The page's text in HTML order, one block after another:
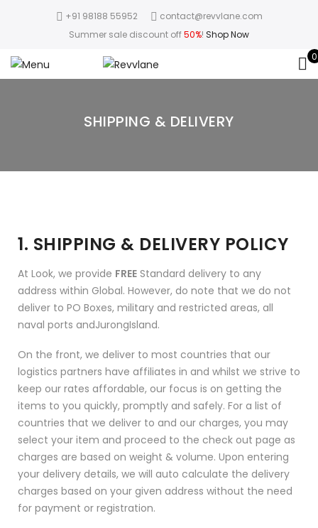
+91 98188 55952
contact@revvlane.com
Summer sale discount off50%! Shop Now
0
SHIPPING & DELIVERY
1. SHIPPING & DELIVERY POLICY
At Look, we provide FREE Standard delivery to any
address within Global. However, do note that we do not
deliver to PO Boxes, military and restricted areas, all
naval ports andJurongIsland.
On the front, we deliver to most countries that our
logistics partners have affiliates in and whilst we strive to
keep our rates affordable, our focus is on getting the
items to you quickly, promptly and safely. For a list of
countries that we deliver to and our charges, you may
select your item and proceed to the check out page as
charges are based on weight & volume. Upon entering
your delivery details, we will auto calculate the delivery
charges based on your given address without the need
for payment or registration.